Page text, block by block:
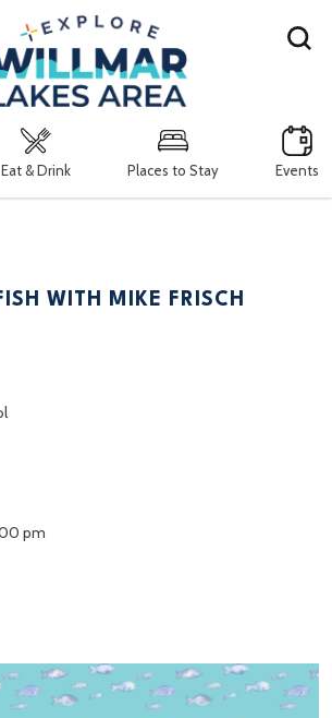
Eat & Drink Places to Stay Events
Search
WITH MIKE FRISCH
pm